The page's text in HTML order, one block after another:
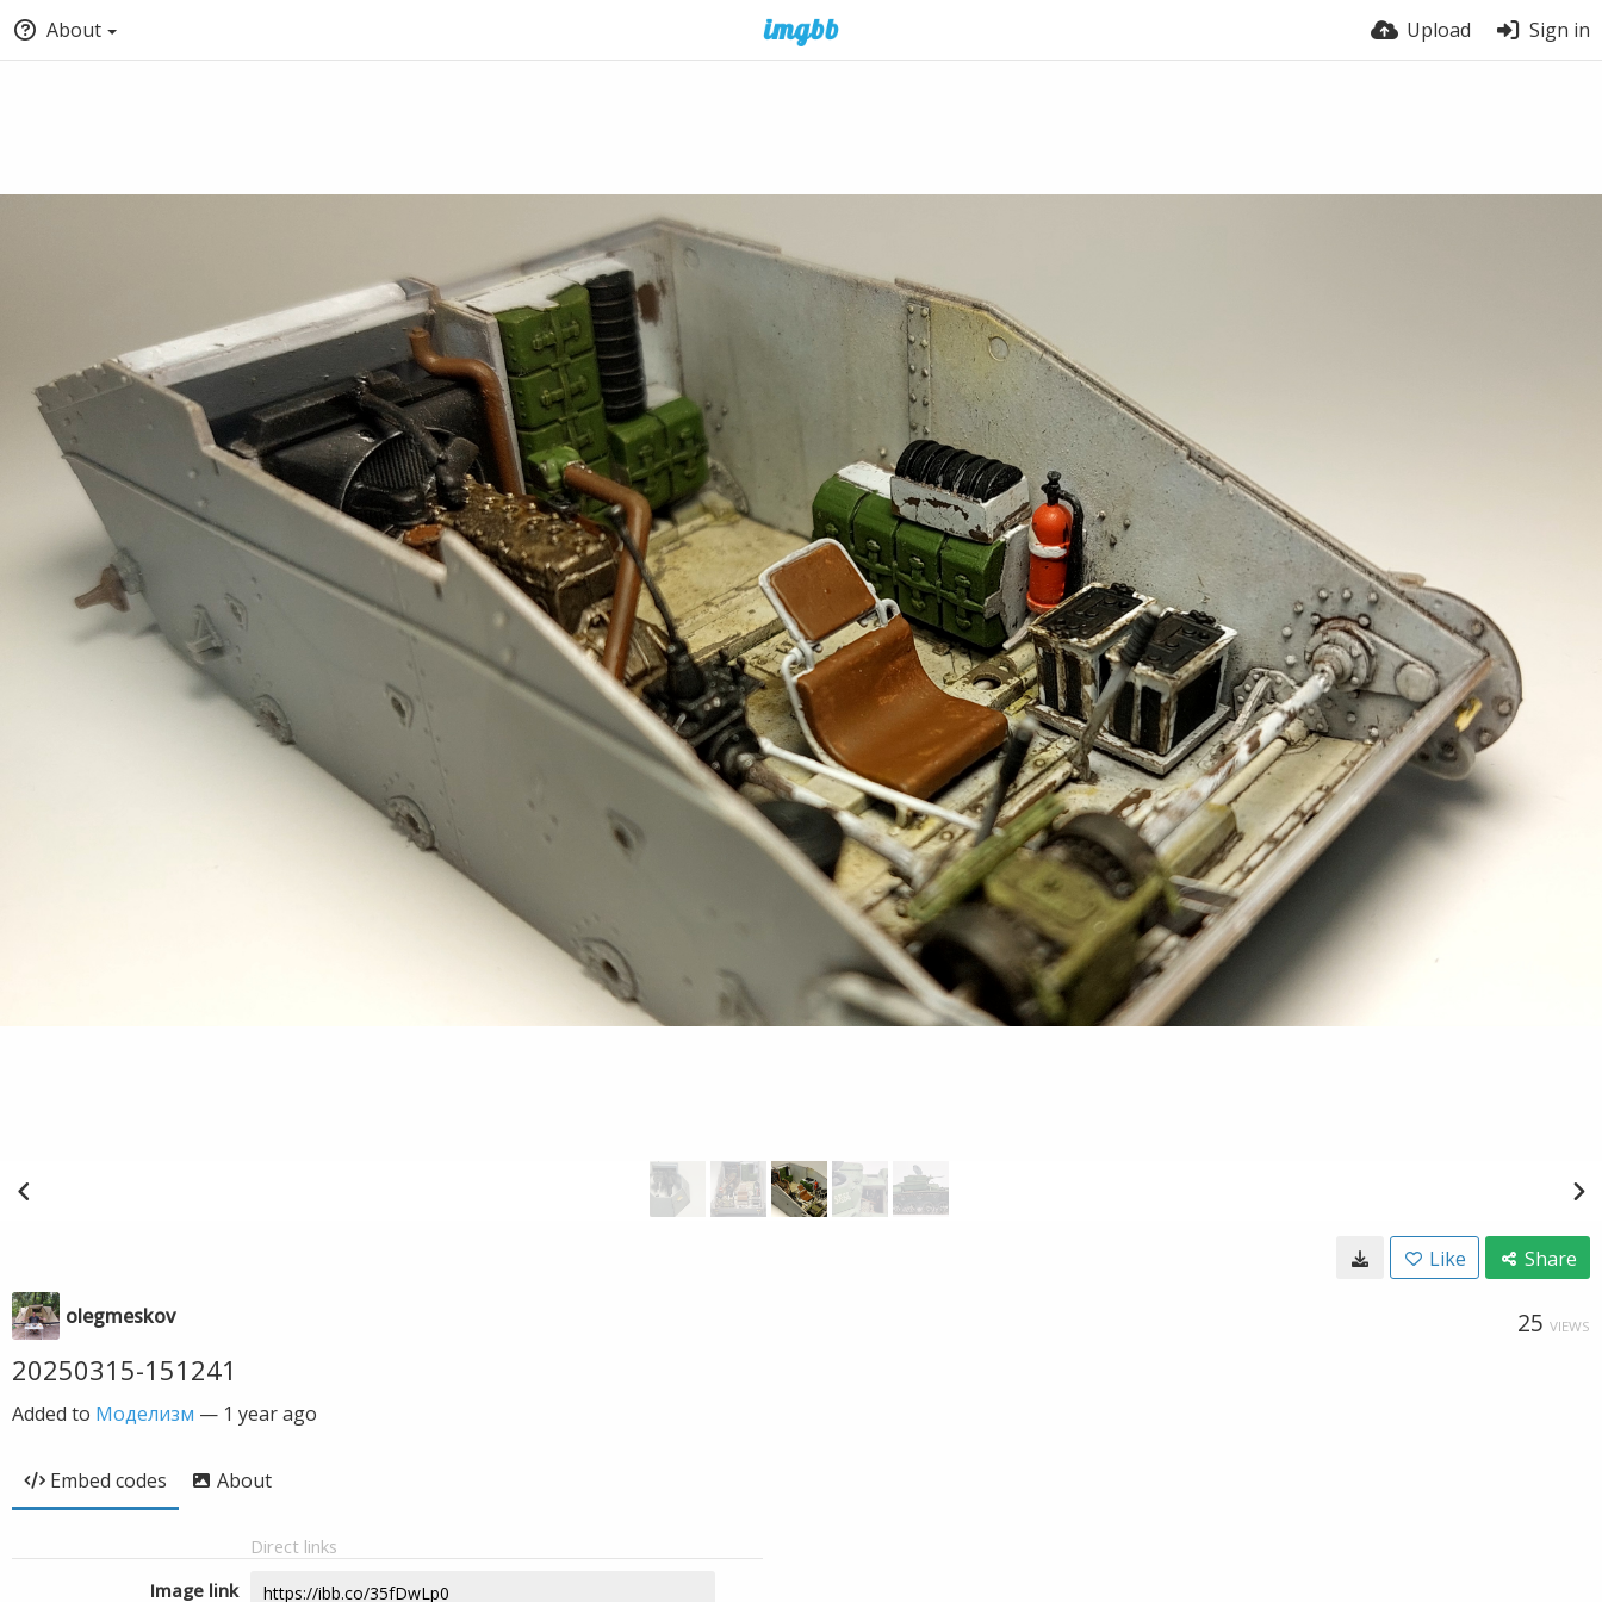
About Upload Sign in
Like Share
olegmeskov 25 VIEWS
20250315-151241
Added to Моделизм — 1 year ago
Embed codes About
Direct links
Image link